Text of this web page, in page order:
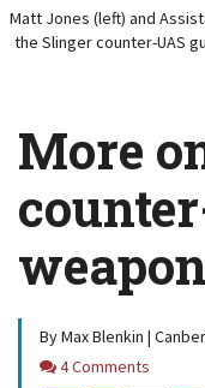
Matt Jones (left) and
the Slinger counter-UAS
More
By Max Blenkin |
Comments
4 Comments